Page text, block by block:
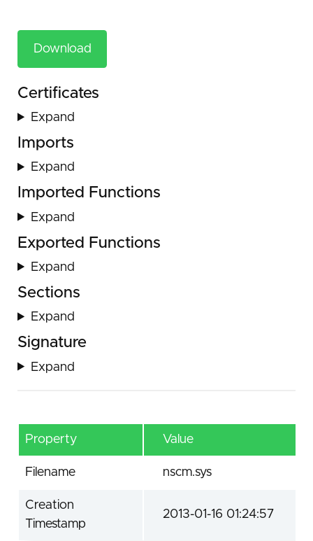
Download
Certificates
Expand
Imports
Expand
Imported Functions
Expand
Exported Functions
Expand
Sections
Expand
Signature
Expand
Property Value
Filename nscm.sys
Creation
Timestamp
2013-01-16 01:24:57